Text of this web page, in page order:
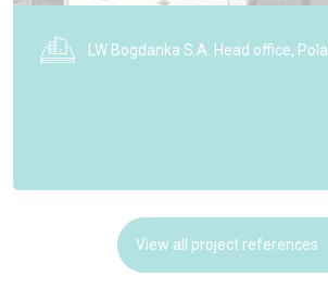
Coach House Orangery - Cotswolds
View all project references